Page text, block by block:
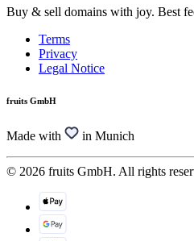
Buy & sell domains with joy. Best
Terms
Privacy
Legal Notice
fruits GmbH
Made with in Munich
© 2026 fruits GmbH. All rights